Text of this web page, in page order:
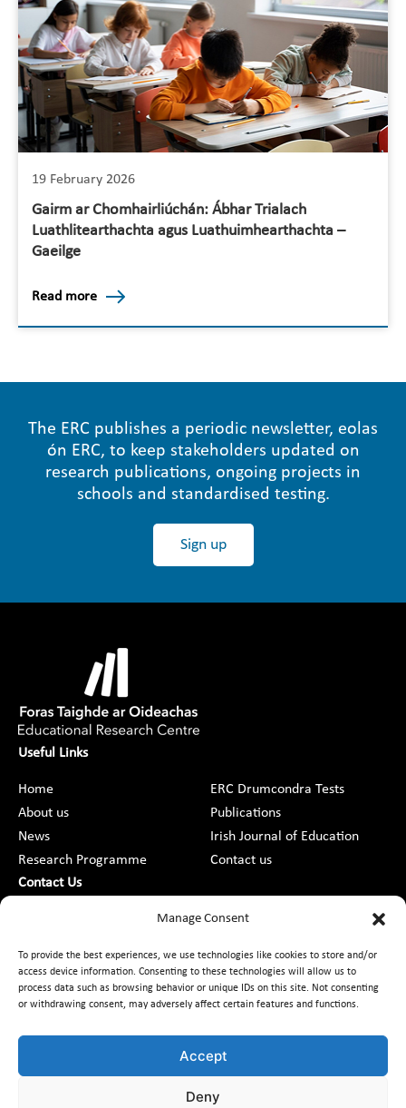
Manage Consent
To provide the best experiences, we use technologies like cookies to store and/or
access device information. Consenting to these technologies will allow us to
process data such as browsing behavior or unique IDs on this site. Not consenting
or withdrawing consent, may adversely affect certain features and functions.
Accept
Deny
19 February 2026
Gairm ar Chomhairliúchán: Ábhar Trialach
Luathlitearthachta agus Luathuimhearthachta –
Gaeilge
Read more
The ERC publishes a periodic newsletter, eolas
ón ERC, to keep stakeholders updated on
research publications, ongoing projects in
schools and standardised testing.
Sign up
Useful Links
Home
About us
News
Research Programme
ERC Drumcondra Tests
Publications
Irish Journal of Education
Contact us
Contact Us
DCU St Patrick’s College Campus,
+353 1 8373789